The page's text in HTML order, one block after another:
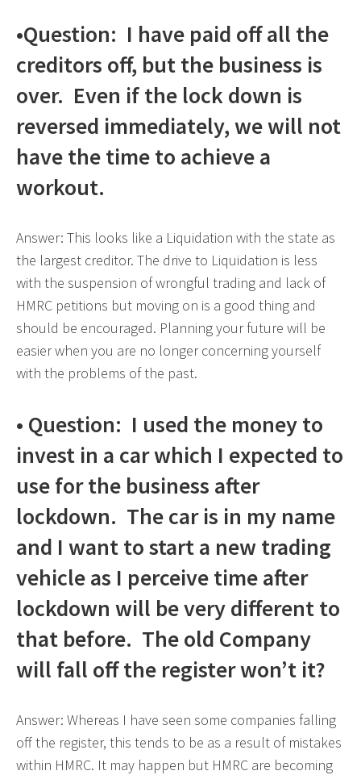
•Question: I have paid off all the
creditors off, but the business is
over. Even if the lock down is
reversed immediately, we will not
have the time to achieve a
workout.
Answer: This looks like a Liquidation with the state as
the largest creditor. The drive to Liquidation is less
with the suspension of wrongful trading and lack of
HMRC petitions but moving on is a good thing and
should be encouraged. Planning your future will be
easier when you are no longer concerning yourself
with the problems of the past.
• Question: I used the money to
invest in a car which I expected to
use for the business after
lockdown. The car is in my name
and I want to start a new trading
vehicle as I perceive time after
lockdown will be very different to
that before. The old Company
will fall off the register won’t it?
Answer: Whereas I have seen some companies falling
off the register, this tends to be as a result of mistakes
within HMRC. It may happen but HMRC are becoming